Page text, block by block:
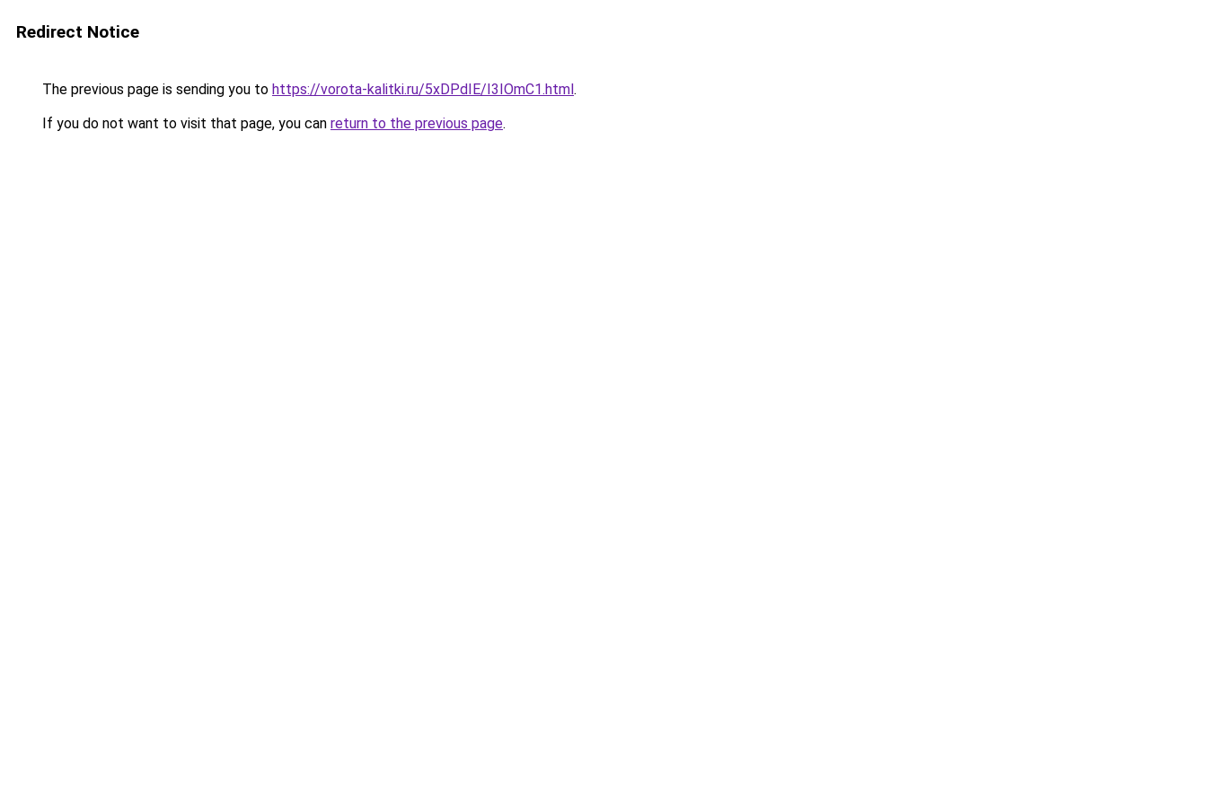
Redirect Notice
The previous page is sending you to https://vorota-kalitki.ru/5xDPdIE/I3IOmC1.html.
If you do not want to visit that page, you can return to the previous page.